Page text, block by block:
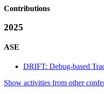
Contributions
2025
ASE
DRIFT: Debug-based
Show activities from other